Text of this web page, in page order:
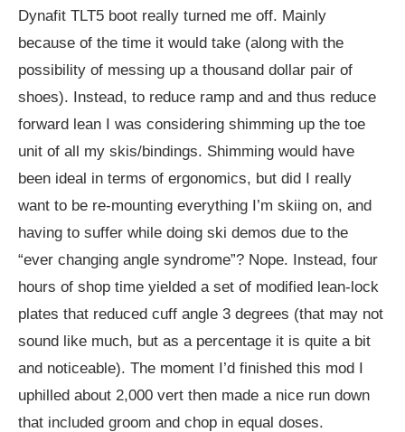
Dynafit TLT5 boot really turned me off. Mainly
because of the time it would take (along with the
possibility of messing up a thousand dollar pair of
shoes). Instead, to reduce ramp and and thus reduce
forward lean I was considering shimming up the toe
unit of all my skis/bindings. Shimming would have
been ideal in terms of ergonomics, but did I really
want to be re-mounting everything I’m skiing on, and
having to suffer while doing ski demos due to the
“ever changing angle syndrome”? Nope. Instead, four
hours of shop time yielded a set of modified lean-lock
plates that reduced cuff angle 3 degrees (that may not
sound like much, but as a percentage it is quite a bit
and noticeable). The moment I’d finished this mod I
uphilled about 2,000 vert then made a nice run down
that included groom and chop in equal doses.